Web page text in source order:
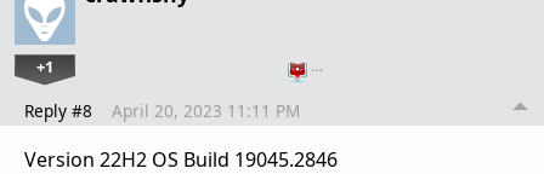
+1 …
Reply #8 April 20, 2023 11:11 PM
Version 22H2 OS Build 19045.2846